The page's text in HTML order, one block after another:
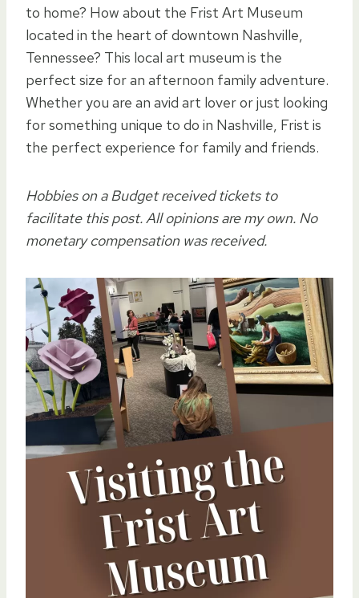
to home? How about the Frist Art Museum
located in the heart of downtown Nashville,
Tennessee? This local art museum is the
perfect size for an afternoon family adventure.
Whether you are an avid art lover or just looking
for something unique to do in Nashville, Frist is
the perfect experience for family and friends.
Hobbies on a Budget received tickets to
facilitate this post. All opinions are my own. No
monetary compensation was received.